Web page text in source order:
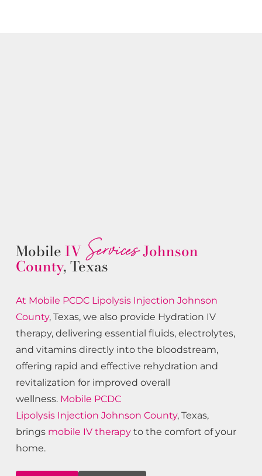
MobileIV ServicesJohnson
County, Texas
At Mobile PCDC Lipolysis Injection Johnson
County, Texas, we also provide Hydration IV
therapy, delivering essential fluids, electrolytes,
and vitamins directly into the bloodstream,
offering rapid and effective rehydration and
revitalization for improved overall
wellness. Mobile PCDC
Lipolysis Injection Johnson County, Texas,
brings mobile IV therapy to the comfort of your
home.